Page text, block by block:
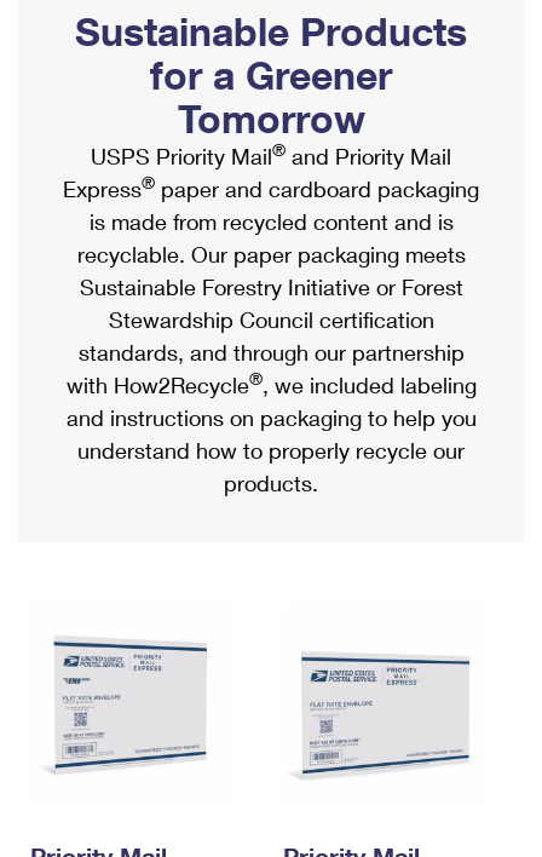
Ship to USPS Smart Locker
Label Broker
Custom Mail, Cards, & Envelopes
Postage Prices
Mail & Shipping Services
Priority Mail Express
Priority Mail
USPS Ground Advantage
First-Class Mail
Military & Diplomatic Mail
Requesting a Refund
Mailbox Guidelines
Mail for the Deceased
Political Mail
Promotions & Incentives
Informed Delivery Marketing
USPS Connect
eCommerce
Local
Postage Options
Verifying Postage
Returns Services
USPS & Web Tools APIs
Prices
Shipping Internationally Online
International Insurance & Extra Services
Completing Customs Forms
Military & Diplomatic Mail
Passports
Comparing International Shipping
Services
Priority Mail Express International
Priority Mail International
Requesting an International Refund
Sustainable Products
for a Greener
Tomorrow
USPS Priority Mail® and Priority Mail
Express® paper and cardboard packaging
is made from recycled content and is
recyclable. Our paper packaging meets
Sustainable Forestry Initiative or Forest
Stewardship Council certification
standards, and through our partnership
with How2Recycle®, we included labeling
and instructions on packaging to help you
understand how to properly recycle our
products.